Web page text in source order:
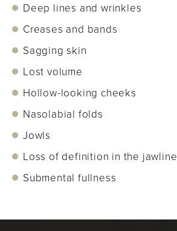
Deep lines and wrinkles
Creases and bands
Sagging skin
Lost volume
Hollow-looking cheeks
Nasolabial folds
Jowls
Loss of definition in the jawline
Submental fullness